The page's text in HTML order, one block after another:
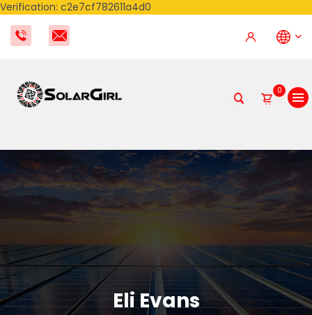
Verification: c2e7cf782611a4d0
0
Eli Evans